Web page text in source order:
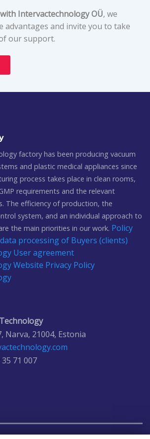
Intervactechnology OÜ, we
advantages and invite you to take
our support.
factory has been producing vacuum
and plastic medical appliances since
process takes place in clean rooms,
requirements and the relevant
The efficiency of production, the
system, and an individual approach to
the main priorities in our work. Policy
processing of Buyers (clients)
User agreement
Website Privacy Policy
Narva, 21004, Estonia
71 007